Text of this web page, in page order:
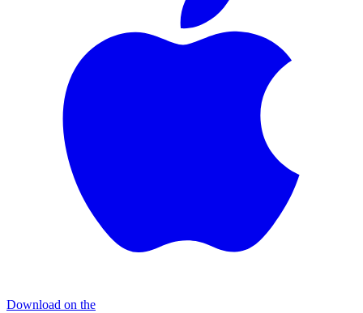
Download on the